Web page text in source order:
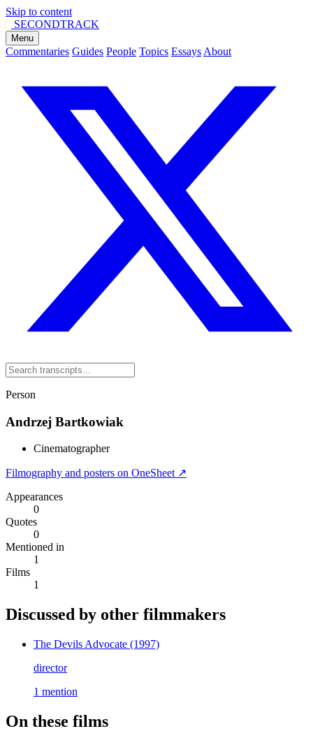
Skip to content
SECONDTRACK
Menu
Commentaries Guides People Topics Essays About
Person
Andrzej Bartkowiak
Cinematographer
Filmography and posters on OneSheet ↗
Appearances
0
Quotes
0
Mentioned in
1
Films
1
Discussed by other filmmakers
The Devils Advocate (1997)
director
1 mention
On these films